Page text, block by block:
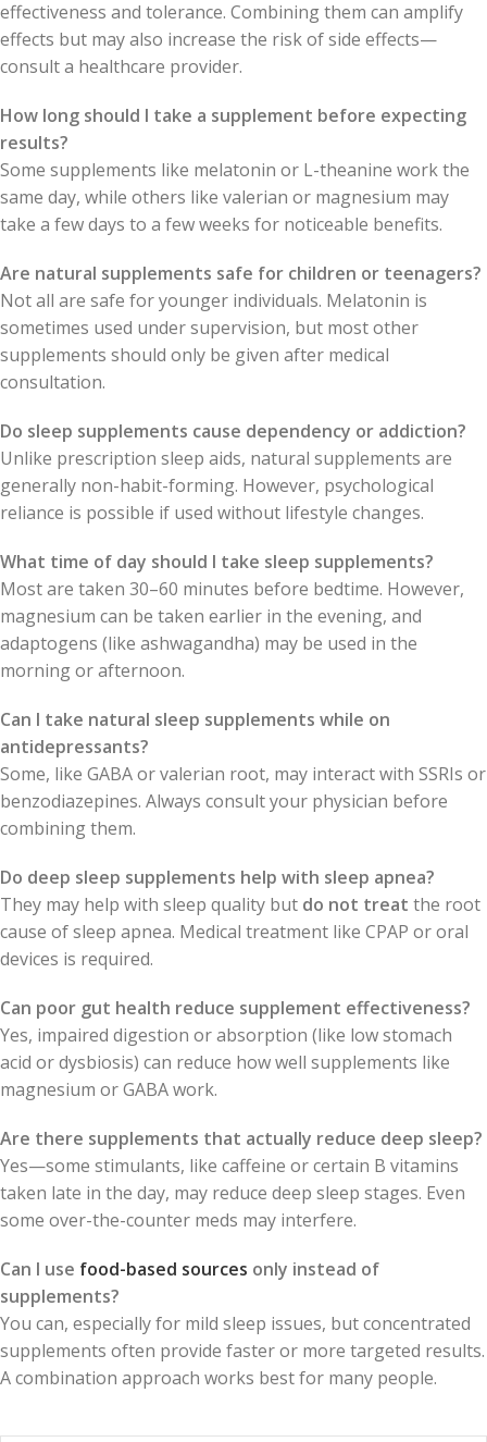
effectiveness and tolerance. Combining them can amplify
effects but may also increase the risk of side effects—
consult a healthcare provider.
How long should I take a supplement before expecting
results?
Some supplements like melatonin or L-theanine work the
same day, while others like valerian or magnesium may
take a few days to a few weeks for noticeable benefits.
Are natural supplements safe for children or teenagers?
Not all are safe for younger individuals. Melatonin is
sometimes used under supervision, but most other
supplements should only be given after medical
consultation.
Do sleep supplements cause dependency or addiction?
Unlike prescription sleep aids, natural supplements are
generally non-habit-forming. However, psychological
reliance is possible if used without lifestyle changes.
What time of day should I take sleep supplements?
Most are taken 30–60 minutes before bedtime. However,
magnesium can be taken earlier in the evening, and
adaptogens (like ashwagandha) may be used in the
morning or afternoon.
Can I take natural sleep supplements while on
antidepressants?
Some, like GABA or valerian root, may interact with SSRIs or
benzodiazepines. Always consult your physician before
combining them.
Do deep sleep supplements help with sleep apnea?
They may help with sleep quality but do not treat the root
cause of sleep apnea. Medical treatment like CPAP or oral
devices is required.
Can poor gut health reduce supplement effectiveness?
Yes, impaired digestion or absorption (like low stomach
acid or dysbiosis) can reduce how well supplements like
magnesium or GABA work.
Are there supplements that actually reduce deep sleep?
Yes—some stimulants, like caffeine or certain B vitamins
taken late in the day, may reduce deep sleep stages. Even
some over-the-counter meds may interfere.
Can I use food-based sources only instead of
supplements?
You can, especially for mild sleep issues, but concentrated
supplements often provide faster or more targeted results.
A combination approach works best for many people.